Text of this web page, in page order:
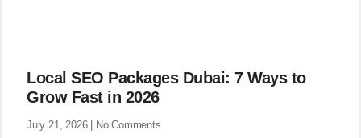
Local SEO Packages Dubai: 7 Ways to
Grow Fast in 2026
July 21, 2026 No Comments